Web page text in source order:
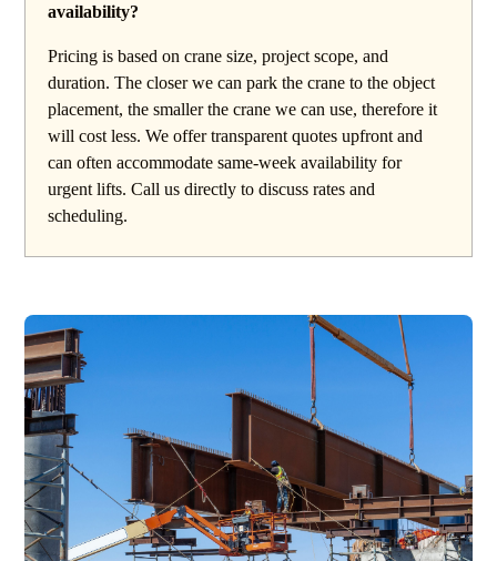
availability?
Pricing is based on crane size, project scope, and
duration. The closer we can park the crane to the object
placement, the smaller the crane we can use, therefore it
will cost less. We offer transparent quotes upfront and
can often accommodate same-week availability for
urgent lifts. Call us directly to discuss rates and
scheduling.